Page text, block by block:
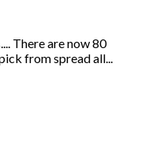
There are now 80
from spread all...